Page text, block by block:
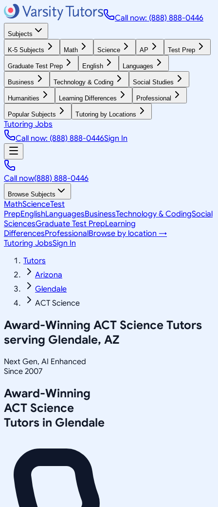
Call now: (888) 888-0446
Subjects
K-5 Subjects Math Science AP Test Prep
Graduate Test Prep English Languages
Business Technology & Coding Social Studies
Humanities Learning Differences Professional
Popular Subjects Tutoring by Locations
Tutoring Jobs
Call now: (888) 888-0446Sign In
Call now(888) 888-0446
Browse Subjects
MathScienceTest
PrepEnglishLanguagesBusinessTechnology & CodingSocial
SciencesGraduate Test PrepLearning
DifferencesProfessionalBrowse by location →
Tutoring JobsSign In
Tutors
Arizona
Glendale
ACT Science
Award-Winning ACT Science Tutors
serving Glendale, AZ
Next Gen, AI Enhanced
Since 2007
Award-Winning
ACT Science
Tutors in Glendale